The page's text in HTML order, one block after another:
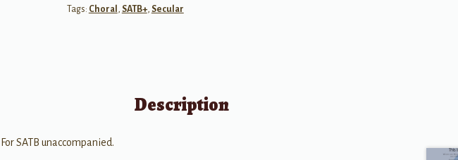
a
Tags: Choral , SATB+, Secular
Description
For SATB unaccompanied.